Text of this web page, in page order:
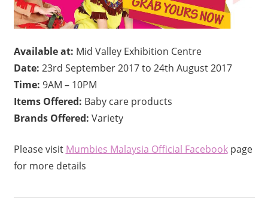
Available at: Mid Valley Exhibition Centre
Date: 23rd September 2017 to 24th August 2017
Time: 9AM – 10PM
Items Offered: Baby care products
Brands Offered: Variety
Please visit Mumbies Malaysia Official Facebookpage
for more details